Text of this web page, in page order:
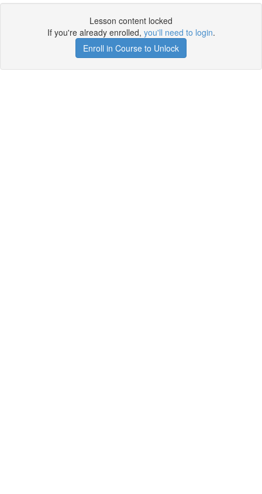
Lesson content locked
If you're already enrolled, you'll need to login.
Enroll in Course to Unlock